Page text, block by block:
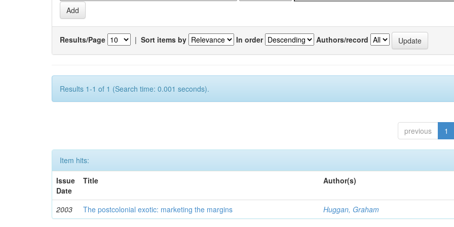
Results/Page | Sort items by In order Authors/record
Results 1-1 of 1 (Search time: 0.001 seconds).
previous 1
Item hits:
Issue
Date
Title Author(s)
2003 The postcolonial exotic: marketing the margins Huggan, Graham